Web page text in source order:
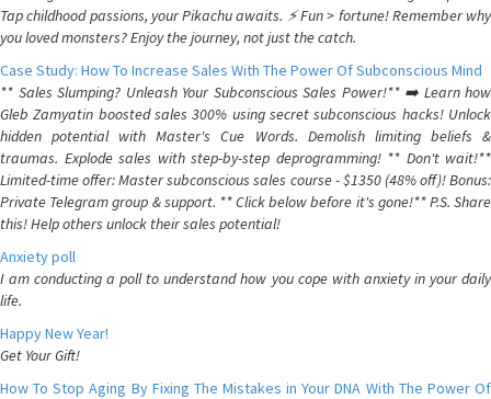
Tap childhood passions, your Pikachu awaits. ⚡️ Fun > fortune! Remember why
you loved monsters? Enjoy the journey, not just the catch.
Case Study: How To Increase Sales With The Power Of Subconscious Mind
** Sales Slumping? Unleash Your Subconscious Sales Power!** ➡️ Learn how
Gleb Zamyatin boosted sales 300% using secret subconscious hacks! Unlock
hidden potential with Master's Cue Words. Demolish limiting beliefs &
traumas. Explode sales with step-by-step deprogramming! ** Don't wait!**
Limited-time offer: Master subconscious sales course - $1350 (48% off)! Bonus:
Private Telegram group & support. ** Click below before it's gone!** P.S. Share
this! Help others unlock their sales potential!
Anxiety poll
I am conducting a poll to understand how you cope with anxiety in your daily
life.
Happy New Year!
Get Your Gift!
How To Stop Aging By Fixing The Mistakes in Your DNA With The Power Of